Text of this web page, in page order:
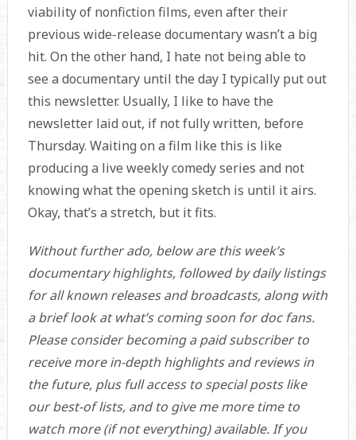
viability of nonfiction films, even after their
previous wide-release documentary wasn’t a big
hit. On the other hand, I hate not being able to
see a documentary until the day I typically put out
this newsletter. Usually, I like to have the
newsletter laid out, if not fully written, before
Thursday. Waiting on a film like this is like
producing a live weekly comedy series and not
knowing what the opening sketch is until it airs.
Okay, that’s a stretch, but it fits.
Without further ado, below are this week’s
documentary highlights, followed by daily listings
for all known releases and broadcasts, along with
a brief look at what’s coming soon for doc fans.
Please consider becoming a paid subscriber to
receive more in-depth highlights and reviews in
the future, plus full access to special posts like
our best-of lists, and to give me more time to
watch more (if not everything) available. If you